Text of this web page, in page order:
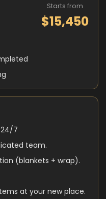
Starts from
$15,450
7
team.
(blankets + wrap).
at your new place.